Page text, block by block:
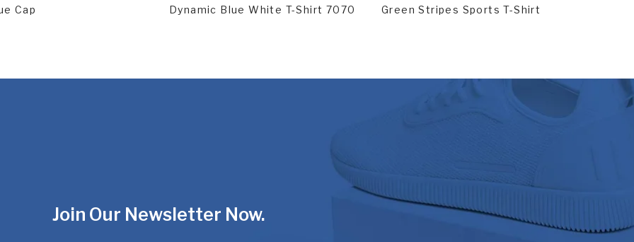
Cap Dynamic Blue White T-Shirt 7070 Green Stripes Sports T-Shirt
Join Our Newsletter Now.